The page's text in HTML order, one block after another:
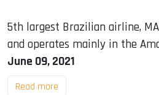
5th largest Brazilian airline,
and operates mainly in the
June 09, 2021
Read more